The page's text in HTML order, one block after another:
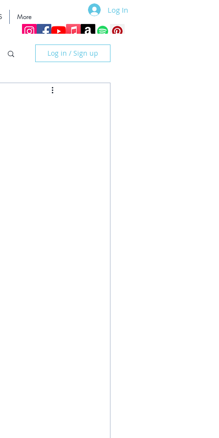
More
Log In
Log in / Sign up